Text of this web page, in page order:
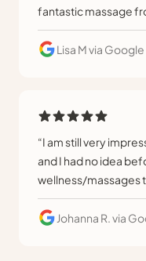
fantastic massage
Lisa Mvia Google
“I am still very
and I had no idea
wellness/massages
Johanna R. via